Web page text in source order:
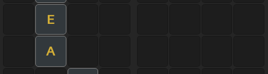
E
A